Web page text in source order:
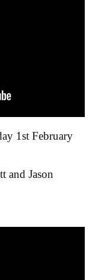
1st February
and Jason